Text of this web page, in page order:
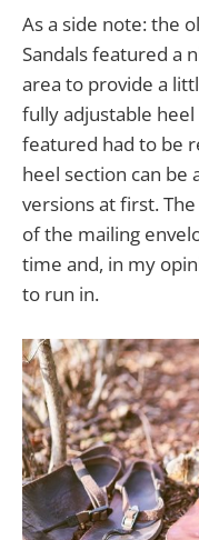
As a side note: the
Sandals featured a
area to provide a
fully adjustable
featured had to be
heel section can be
versions at first.
of the mailing
time and, in my
to run in.